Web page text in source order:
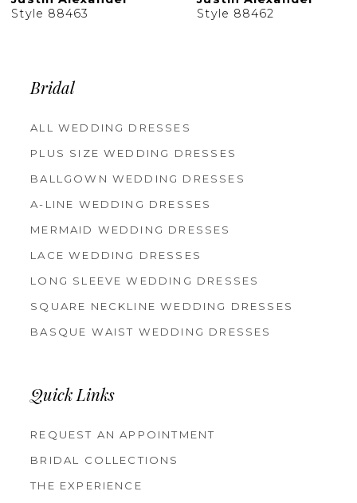
Style 88463
Style 88462
Bridal
ALL WEDDING DRESSES
PLUS SIZE WEDDING DRESSES
BALLGOWN WEDDING DRESSES
A-LINE WEDDING DRESSES
MERMAID WEDDING DRESSES
LACE WEDDING DRESSES
LONG SLEEVE WEDDING DRESSES
SQUARE NECKLINE WEDDING DRESSES
BASQUE WAIST WEDDING DRESSES
Quick Links
REQUEST AN APPOINTMENT
BRIDAL COLLECTIONS
THE EXPERIENCE